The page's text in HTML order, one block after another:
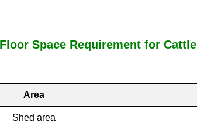
Space Requirement for Cattle
Area
Shed area